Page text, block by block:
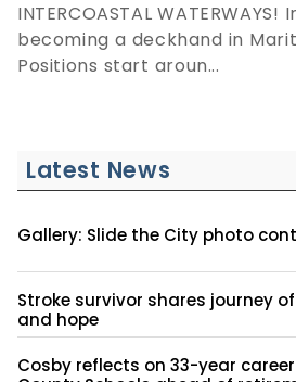
INTERCOASTAL
becoming a deckhand in
Positions start aroun...
Latest News
Gallery: Slide the City photo
Stroke survivor shares journey
and hope
Cosby reflects on 33-year